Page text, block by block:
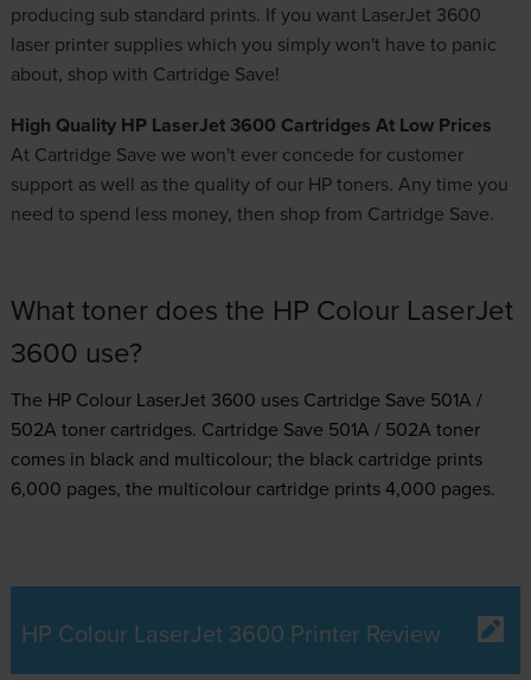
producing sub standard prints. If you want LaserJet 3600
laser printer supplieswhich you simply won't have to panic
about, shop with Cartridge Save!
High Quality HP LaserJet 3600 Cartridges At Low Prices
At Cartridge Save we won't ever concede for customer
support as well as the quality of our HP toners. Any time you
need to spend less money, then shop from Cartridge Save.
What toner does the HP Colour LaserJet
3600 use?
The HP Colour LaserJet 3600 uses Cartridge Save 501A /
502A tonercartridges. Cartridge Save 501A / 502A toner
comes in black and multicolour; the black cartridge prints
6,000 pages, the multicolour cartridge prints 4,000 pages.
HP Colour LaserJet 3600 Printer Review